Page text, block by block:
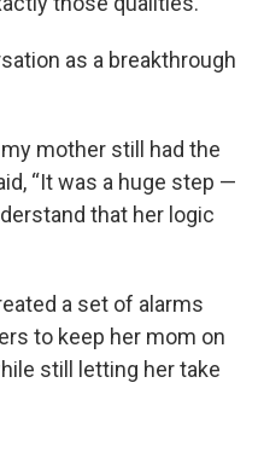
as a breakthrough
mother still had the
“It was a huge step —
that her logic
a set of alarms
to keep her mom on
still letting her take